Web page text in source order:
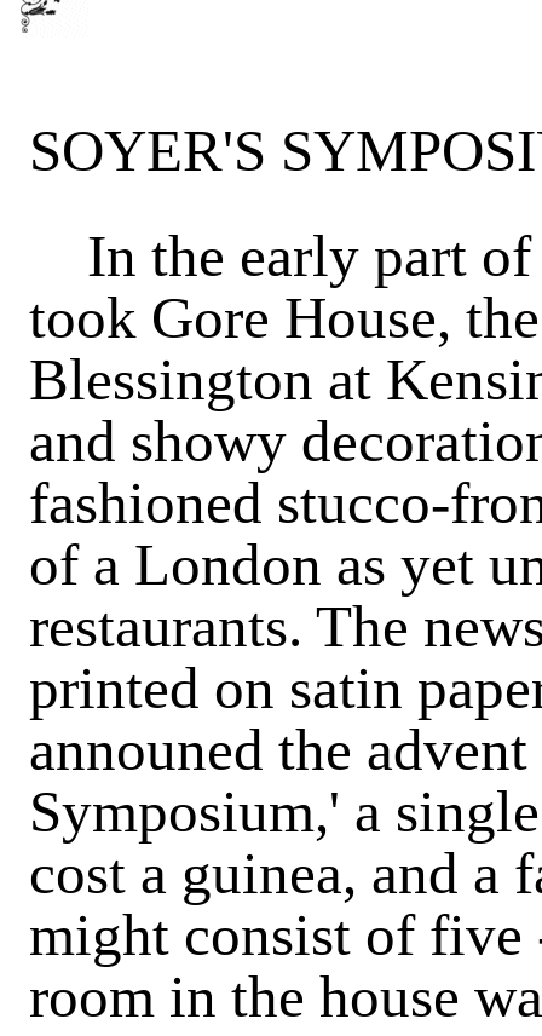
SOYER'S
In the early part
took Gore House,
Blessington at
and showy
fashioned stucco-
of a London as yet
restaurants. The
printed on satin
announed the
Symposium,' a
cost a guinea, and
might consist of five
room in the house